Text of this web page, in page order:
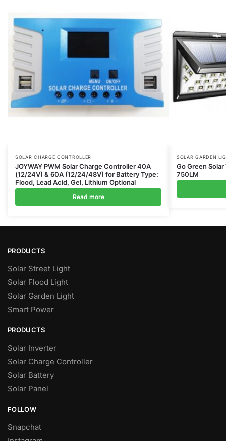
SOLAR CHARGE CONTROLLER
JOYWAY PWM Solar Charge Controller 40A
(12/24V) & 60A (12/24/48V) for Battery Type:
Flood, Lead Acid, Gel, Lithium Optional
Read more
SOLAR GARDEN
Go Green
750LM
PRODUCTS
Solar Street Light
Solar Flood Light
Solar Garden Light
Smart Power
PRODUCTS
Solar Inverter
Solar Charge Controller
Solar Battery
Solar Panel
FOLLOW
Snapchat